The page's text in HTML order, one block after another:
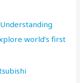
world’s first